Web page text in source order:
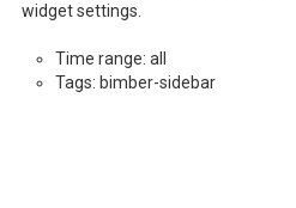
widget settings.
Time range: all
Tags: bimber-sidebar